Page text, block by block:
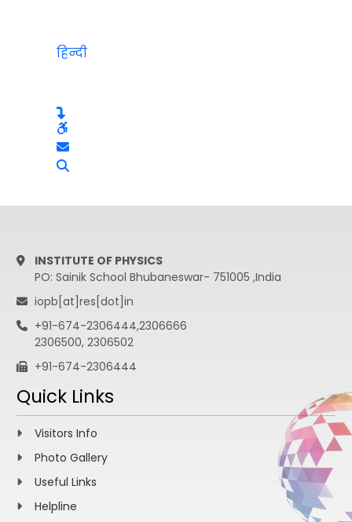
हिन्दी
INSTITUTE OF PHYSICS
PO: Sainik School Bhubaneswar- 751005 ,India
iopb[at]res[dot]in
+91-674-2306444,2306666
2306500, 2306502
+91-674-2306444
Quick Links
Visitors Info
Photo Gallery
Useful Links
Helpline